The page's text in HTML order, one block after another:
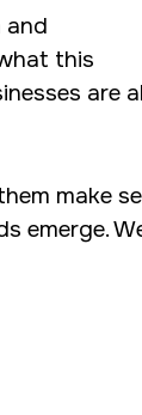
and
this
are
make
emerge.